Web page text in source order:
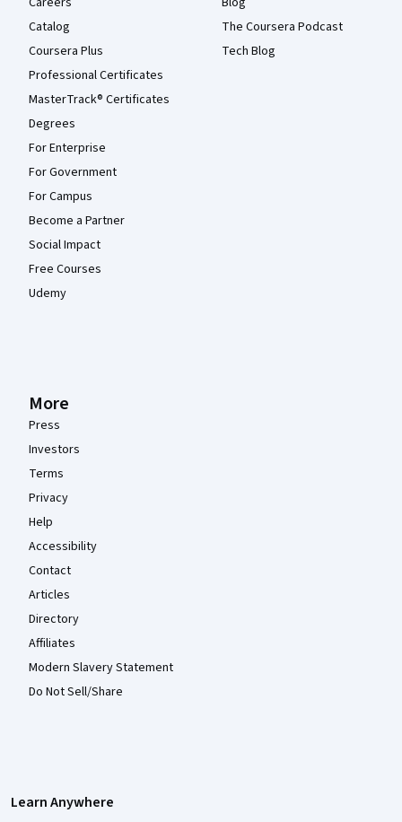
Catalog
Coursera Plus
Professional Certificates
MasterTrack® Certificates
Degrees
For Enterprise
For Government
For Campus
Become a Partner
Social Impact
Free Courses
Udemy
The Coursera Podcast
Tech Blog
More
Press
Investors
Terms
Privacy
Help
Accessibility
Contact
Articles
Directory
Affiliates
Modern Slavery Statement
Do Not Sell/Share
Learn Anywhere